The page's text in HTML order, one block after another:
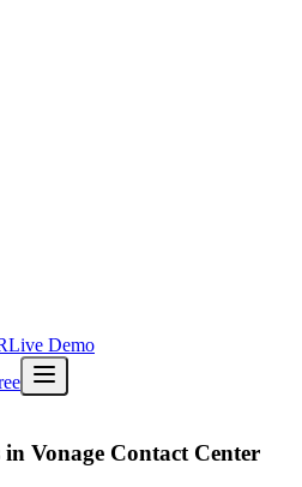
Live Demo
in Vonage Contact Center